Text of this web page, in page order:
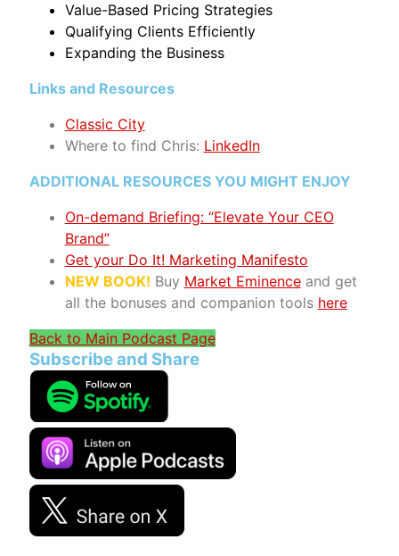
Value-Based Pricing Strategies
Qualifying Clients Efficiently
Expanding the Business
Links and Resources
Classic City
Where to find Chris: LinkedIn
ADDITIONAL RESOURCES YOU MIGHT ENJOY
On-demand Briefing: “Elevate Your CEO
Brand”
Get your Do It! Marketing Manifesto
NEW BOOK! Buy Market Eminenceand get
all the bonuses and companion tools here
Back to Main Podcast Page
Subscribe and Share